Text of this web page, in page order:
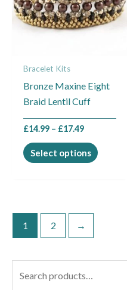
Bracelet Kits
Bronze Maxine Eight
Braid Lentil Cuff
£14.99 – £17.49
Select options
variants.
The
chosen
the
page
1 2 →